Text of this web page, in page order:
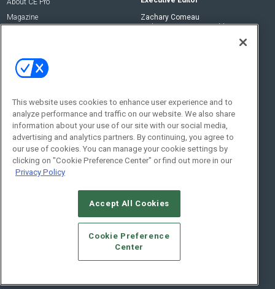
Magazine
Zachary Comeau
zachary.comeau@emeraldx.com
Social:
© 2026Emerald X, LLC.All Rights Reserved
CAREERS AUTHORIZED SERVICE PROVIDERS
STANDARDS OF CONDUCT
YOUR PRIVACY CHOICES
TERMS OF USE
PRIVACY POLICY
This website uses cookies to enhance user experience and to
analyze performance and traffic on our website. We also share
information about your use of our site with our social media,
advertising and analytics partners. By continuing, you agree to
our use of cookies. You can manage your cookie settings by
clicking on "Cookie Preference Center" or find out more in our
Privacy Policy
Accept All Cookies
Cookie Preference
Center